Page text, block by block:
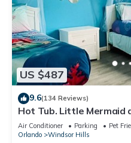
US $487
9.6(134 Reviews)
Hot Tub. Little Mermaid
Closest To Disney
Air Conditioner Parking
Pet
Orlando
Windsor Hills